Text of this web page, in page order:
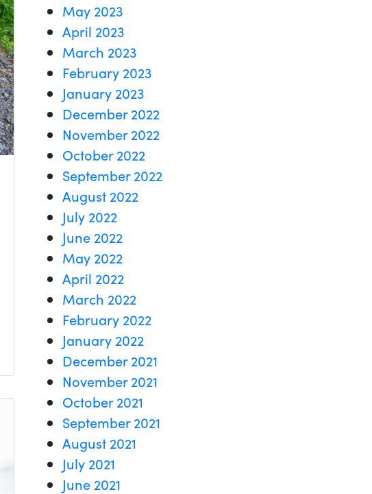
May 2023
April 2023
March 2023
February 2023
January 2023
December 2022
November 2022
October 2022
September 2022
August 2022
July 2022
June 2022
May 2022
April 2022
March 2022
February 2022
January 2022
December 2021
November 2021
October 2021
September 2021
August 2021
July 2021
June 2021